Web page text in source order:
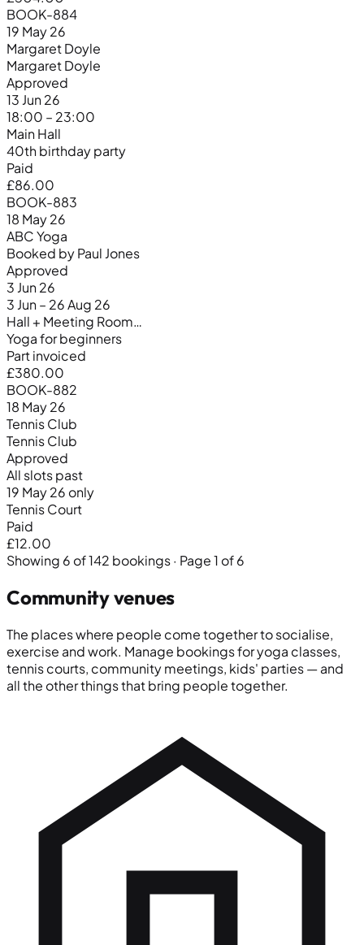
BOOK-884
19 May 26
Margaret Doyle
Margaret Doyle
Approved
13 Jun 26
18:00 – 23:00
Main Hall
40th birthday party
Paid
£86.00
BOOK-883
18 May 26
ABC Yoga
Booked by Paul Jones
Approved
3 Jun 26
3 Jun – 26 Aug 26
Hall + Meeting Room…
Yoga for beginners
Part invoiced
£380.00
BOOK-882
18 May 26
Tennis Club
Tennis Club
Approved
All slots past
19 May 26 only
Tennis Court
Paid
£12.00
Showing 6 of 142 bookings · Page 1 of 6
Community venues
The places where people come together to socialise,
exercise and work. Manage bookings for yoga classes,
tennis courts, community meetings, kids' parties — and
all the other things that bring people together.